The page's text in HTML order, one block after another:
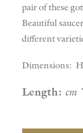
pair of these
Beautiful
different
Dimensions:
Length: cm